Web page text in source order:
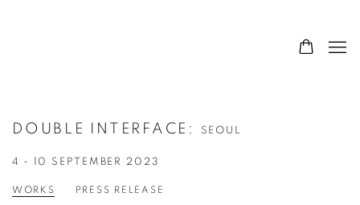
DOUBLE INTERFACE : SEOUL
4 - 10 SEPTEMBER 2023
WORKS PRESS RELEASE